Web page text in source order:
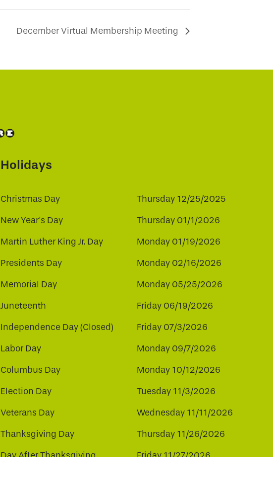
December Virtual Membership Meeting
Holidays
Christmas Day Thursday 12/25/2025
New Year's Day Thursday 01/1/2026
Martin Luther King Jr. Day Monday 01/19/2026
Presidents Day Monday 02/16/2026
Memorial Day Monday 05/25/2026
Juneteenth Friday 06/19/2026
Independence Day (Closed) Friday 07/3/2026
Labor Day Monday 09/7/2026
Columbus Day Monday 10/12/2026
Election Day Tuesday 11/3/2026
Veterans Day Wednesday 11/11/2026
Thanksgiving Day Thursday 11/26/2026
Day After Thanksgiving Friday 11/27/2026